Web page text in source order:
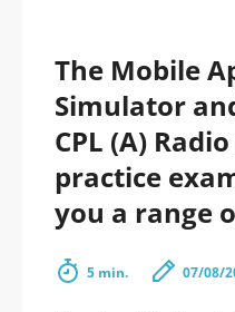
The Mobile
Simulator
CPL (A)
practice
you a range
5 min. 07/08/